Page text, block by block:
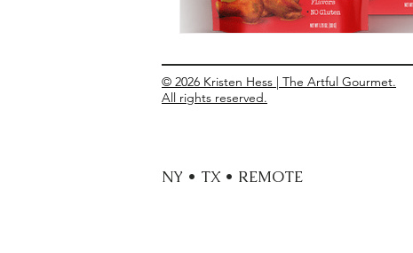
© 2026 Kristen Hess | The Artful Gourmet.
All rights reserved.
NY • TX • REMOTE